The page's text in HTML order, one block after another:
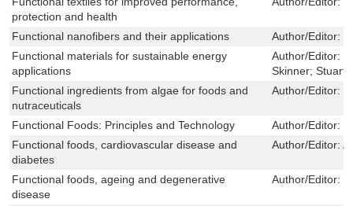
protection and health
Functional nanofibers and their applications Author/Editor:
Functional materials for sustainable energy
applications
Author/Editor:
Skinner; Stuart
Functional ingredients from algae for foods and
nutraceuticals
Author/Editor:
Functional Foods: Principles and Technology Author/Editor:
Functional foods, cardiovascular disease and
diabetes
Author/Editor:
Functional foods, ageing and degenerative
disease
Author/Editor: